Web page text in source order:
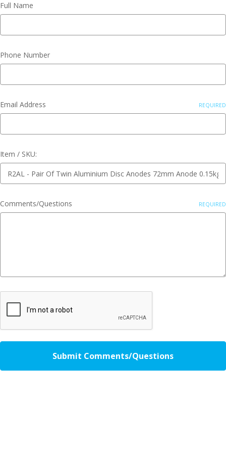
Full Name
Phone Number
Email Address REQUIRED
Item / SKU:
Comments/Questions REQUIRED